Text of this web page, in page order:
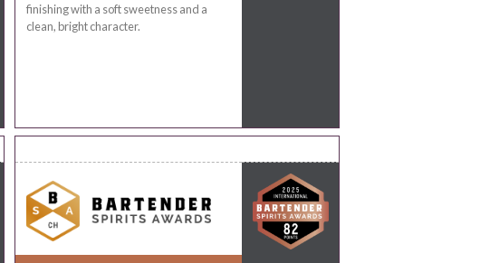
finishing with a soft sweetness and a
clean, bright character.